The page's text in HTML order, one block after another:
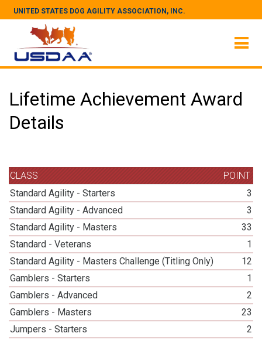
UNITED STATES DOG AGILITY ASSOCIATION, INC.
Lifetime Achievement Award
Details
CLASS
POINT
Standard Agility - Starters
3
Standard Agility - Advanced
3
Standard Agility - Masters
33
Standard - Veterans
1
Standard Agility - Masters Challenge (Titling Only)
12
Gamblers - Starters
1
Gamblers - Advanced
2
Gamblers - Masters
23
Jumpers - Starters
2